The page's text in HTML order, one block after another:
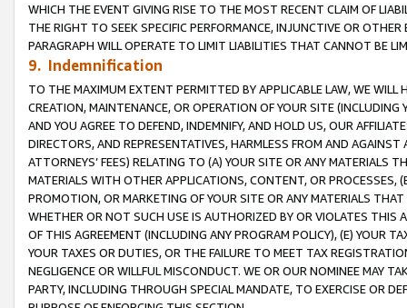
WHICH THE EVENT GIVING RISE TO THE MOST RECENT CLAIM OF
THE RIGHT TO SEEK SPECIFIC PERFORMANCE, INJUNCTIVE OR
PARAGRAPH WILL OPERATE TO LIMIT LIABILITIES THAT CANNOT BE
9. Indemnification
TO THE MAXIMUM EXTENT PERMITTED BY APPLICABLE LAW, WE WILL
CREATION, MAINTENANCE, OR OPERATION OF YOUR SITE (INCLUDING
AND YOU AGREE TO DEFEND, INDEMNIFY, AND HOLD US, OUR
DIRECTORS, AND REPRESENTATIVES, HARMLESS FROM AND
ATTORNEYS’ FEES) RELATING TO (A) YOUR SITE OR ANY MATERIALS
MATERIALS WITH OTHER APPLICATIONS, CONTENT, OR PROCESSES,
PROMOTION, OR MARKETING OF YOUR SITE OR ANY MATERIALS
WHETHER OR NOT SUCH USE IS AUTHORIZED BY OR VIOLATES THIS
OF THIS AGREEMENT (INCLUDING ANY PROGRAM POLICY), (E) YOUR
YOUR TAXES OR DUTIES, OR THE FAILURE TO MEET TAX
NEGLIGENCE OR WILLFUL MISCONDUCT. WE OR OUR NOMINEE MAY
PARTY, INCLUDING THROUGH SPECIAL MANDATE, TO EXERCISE OR